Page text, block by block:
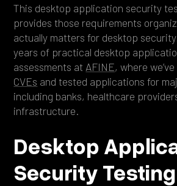
This desktop application security
provides those requirements
actually matters for desktop security.
years of practical desktop
assessments at AFINE, where
CVEs and tested applications for
including banks, healthcare
infrastructure.
Desktop
Security